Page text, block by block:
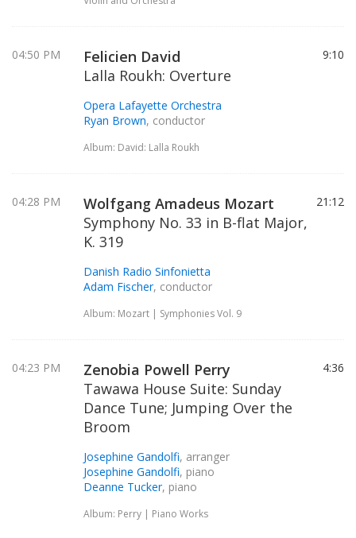
04:50 PM
Felicien David
Lalla Roukh: Overture
Opera Lafayette Orchestra
Ryan Brown, conductor
Album: David: Lalla Roukh
9:10
04:28 PM
Wolfgang Amadeus Mozart
Symphony No. 33 in B-flat Major,
K. 319
Danish Radio Sinfonietta
Adam Fischer, conductor
Album: Mozart | Symphonies Vol. 9
21:12
04:23 PM
Zenobia Powell Perry
Tawawa House Suite: Sunday
Dance Tune; Jumping Over the
Broom
Josephine Gandolfi, arranger
Josephine Gandolfi, piano
Deanne Tucker, piano
Album: Perry | Piano Works
4:36